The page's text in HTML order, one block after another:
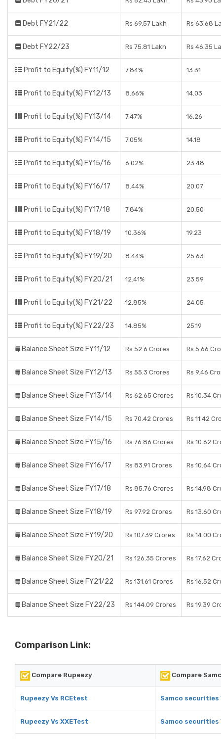
Debt FY21/22 Rs 69.57 Lakh Rs 63.68
Debt FY22/23 Rs 75.81 Lakh Rs 46.35
Profit to Equity(%) FY11/12 7.84% 13.31
Profit to Equity(%) FY12/13 8.66% 14.03
Profit to Equity(%) FY13/14 7.47% 16.26
Profit to Equity(%) FY14/15 7.05% 14.18
Profit to Equity(%) FY15/16 6.02% 23.48
Profit to Equity(%) FY16/17 8.44% 20.07
Profit to Equity(%) FY17/18 7.84% 20.50
Profit to Equity(%) FY18/19 10.36% 19.23
Profit to Equity(%) FY19/20 8.44% 25.63
Profit to Equity(%) FY20/21 12.41% 23.59
Profit to Equity(%) FY21/22 12.85% 24.05
Profit to Equity(%) FY22/23 14.85% 25.19
Balance Sheet Size FY11/12 Rs 52.6 Crores Rs 5.66
Balance Sheet Size FY12/13 Rs 55.3 Crores Rs 9.46
Balance Sheet Size FY13/14 Rs 62.65 Crores Rs 10.34
Balance Sheet Size FY14/15 Rs 70.42 Crores Rs 11.42
Balance Sheet Size FY15/16 Rs 76.86 Crores Rs 10.62
Balance Sheet Size FY16/17 Rs 83.91 Crores Rs 10.64
Balance Sheet Size FY17/18 Rs 85.76 Crores Rs 14.98
Balance Sheet Size FY18/19 Rs 97.92 Crores Rs 13.60
Balance Sheet Size FY19/20 Rs 107.39 Crores Rs 14.00
Balance Sheet Size FY20/21 Rs 126.35 Crores Rs 17.62
Balance Sheet Size FY21/22 Rs 131.61 Crores Rs 16.52
Balance Sheet Size FY22/23 Rs 144.09 Crores Rs 19.39
Comparison Link:
Compare Rupeezy Compare
Rupeezy Vs RCEtest Samco securities
Rupeezy Vs XXETest Samco securities